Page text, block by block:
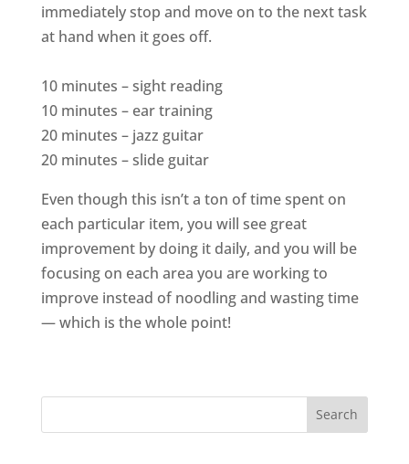
immediately stop and move on to the next task
at hand when it goes off.
10 minutes – sight reading
10 minutes – ear training
20 minutes – jazz guitar
20 minutes – slide guitar
Even though this isn’t a ton of time spent on
each particular item, you will see great
improvement by doing it daily, and you will be
focusing on each area you are working to
improve instead of noodling and wasting time
— which is the whole point!